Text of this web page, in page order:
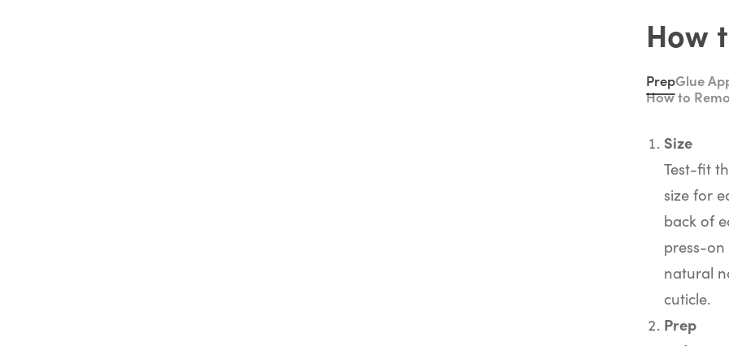
How
PrepGlue
How to
Size
Test-fit
size for
back of
press-
natural
cuticle.
Prep